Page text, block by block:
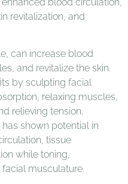
revitalization, and
can increase blood
and revitalize the skin.
by sculpting facial
relaxing muscles,
relieving tension.
shown potential in
tissue
while toning,
musculature.